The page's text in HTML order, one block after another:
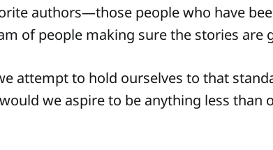
authors—those people who have
of people making sure the stories are
attempt to hold ourselves to that
we aspire to be anything less than